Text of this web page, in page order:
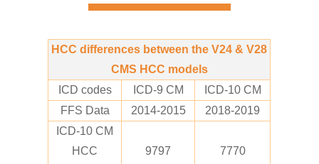
HCC differences between the V24 & V28
CMS HCC models
ICD codes
ICD-9 CM
ICD-10 CM
FFS Data
2014-2015
2018-2019
ICD-10 CM
HCC
9797 7770